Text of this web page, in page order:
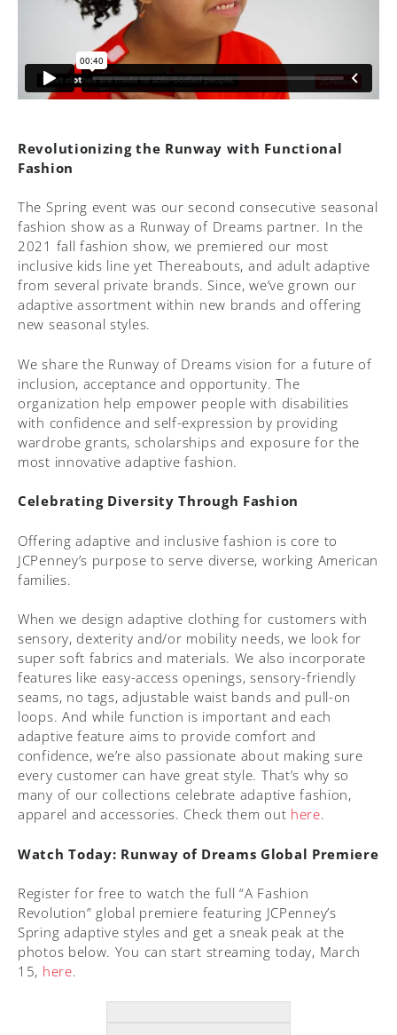
Revolutionizing the Runway with Functional
Fashion
The Spring event was our second consecutive seasonal
fashion show as a Runway of Dreams partner. In the
2021 fall fashion show, we premiered our most
inclusive kids line yet Thereabouts, and adult adaptive
from several private brands. Since, we’ve grown our
adaptive assortment within new brands and offering
new seasonal styles.
We share the Runway of Dreams vision for a future of
inclusion, acceptance and opportunity. The
organization help empower people with disabilities
with confidence and self-expression by providing
wardrobe grants, scholarships and exposure for the
most innovative adaptive fashion.
Celebrating Diversity Through Fashion
Offering adaptive and inclusive fashion is core to
JCPenney’s purpose to serve diverse, working American
families.
When we design adaptive clothing for customers with
sensory, dexterity and/or mobility needs, we look for
super soft fabrics and materials. We also incorporate
features like easy-access openings, sensory-friendly
seams, no tags, adjustable waist bands and pull-on
loops. And while function is important and each
adaptive feature aims to provide comfort and
confidence, we’re also passionate about making sure
every customer can have great style. That’s why so
many of our collections celebrate adaptive fashion,
apparel and accessories. Check them out here.
Watch Today: Runway of Dreams Global Premiere
Register for free to watch the full “A Fashion
Revolution” global premiere featuring JCPenney’s
Spring adaptive styles and get a sneak peak at the
photos below. You can start streaming today, March
15, here.